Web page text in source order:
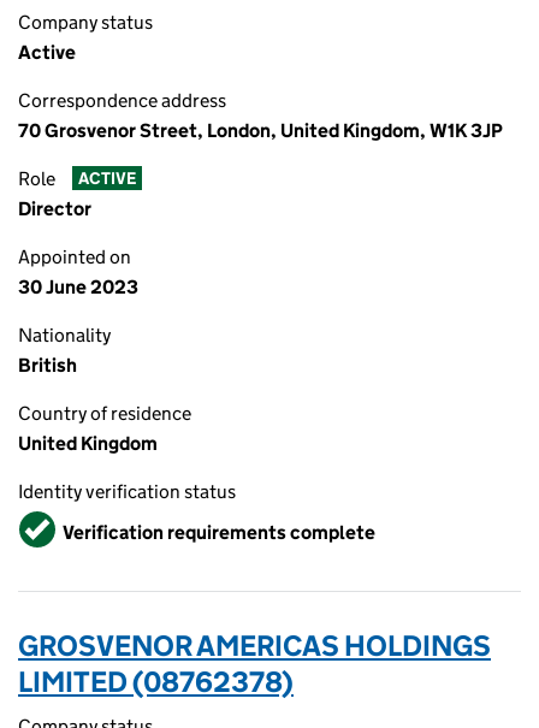
Company status
Active
Correspondence address
70 Grosvenor Street, London, United Kingdom, W1K 3JP
Role ACTIVE
Director
Appointed on
30 June 2023
Nationality
British
Country of residence
United Kingdom
Identity verification status
VerifiedVerification requirements complete
GROSVENOR AMERICAS HOLDINGS
LIMITED (08762378)